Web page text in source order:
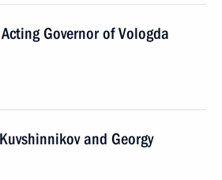
Governor of Vologda
and Georgy